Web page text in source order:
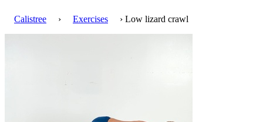
Calistree › Exercises › Low lizard crawl